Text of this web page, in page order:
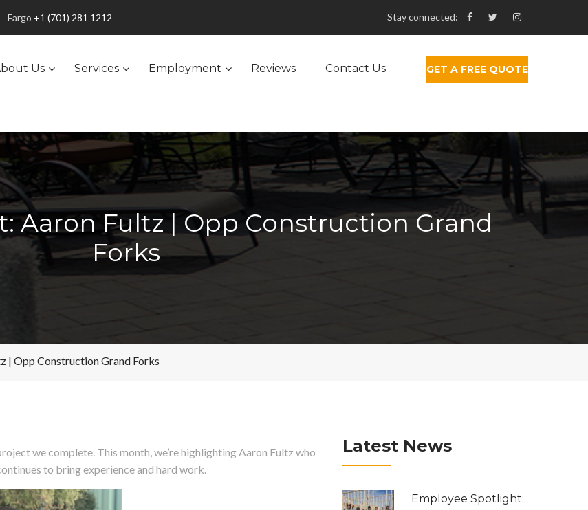
Fargo +1 (701) 281 1212 Stay connected:
Us Services Employment Reviews Contact Us GET A FREE QUOTE
Aaron Fultz | Opp Construction Grand
Forks
| Opp Construction Grand Forks
we complete. This month, we’re highlighting Aaron Fultz who
to bring experience and hard work.
Latest News
Employee Spotlight: